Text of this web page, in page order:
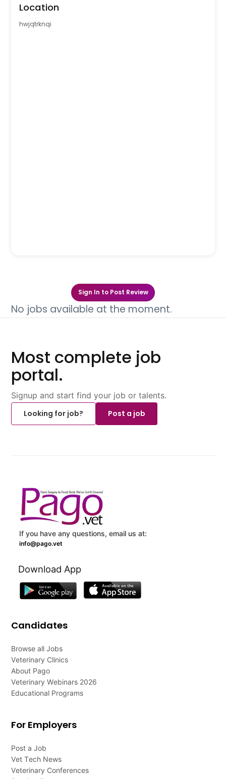
Location
hwjqtrknqi
Sign In to Post Review
No jobs available at the moment.
Most complete job
portal.
Signup and start find your job or talents.
Looking for job?
Post a job
If you have any questions, email us at:
info@pago.vet
Download App
Candidates
Browse all Jobs
Veterinary Clinics
About Pago
Veterinary Webinars 2026
Educational Programs
For Employers
Post a Job
Vet Tech News
Veterinary Conferences